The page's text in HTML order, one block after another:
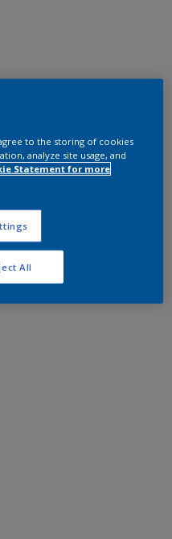
to the storing of cookies
analyze site usage, and
Statement for more
All